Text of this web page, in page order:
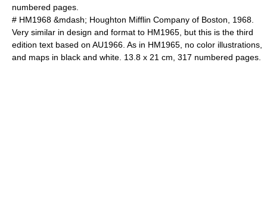
numbered pages.
# HM1968 &mdash; Houghton Mifflin Company of Boston, 1968.
Very similar in design and format to HM1965, but this is the third
edition text based on AU1966. As in HM1965, no color illustrations,
and maps in black and white. 13.8 x 21 cm, 317 numbered pages.